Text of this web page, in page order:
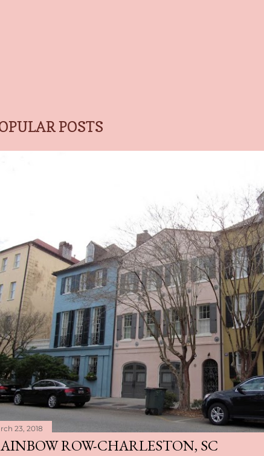
POSTS
23, 2018
ROW-CHARLESTON, SC